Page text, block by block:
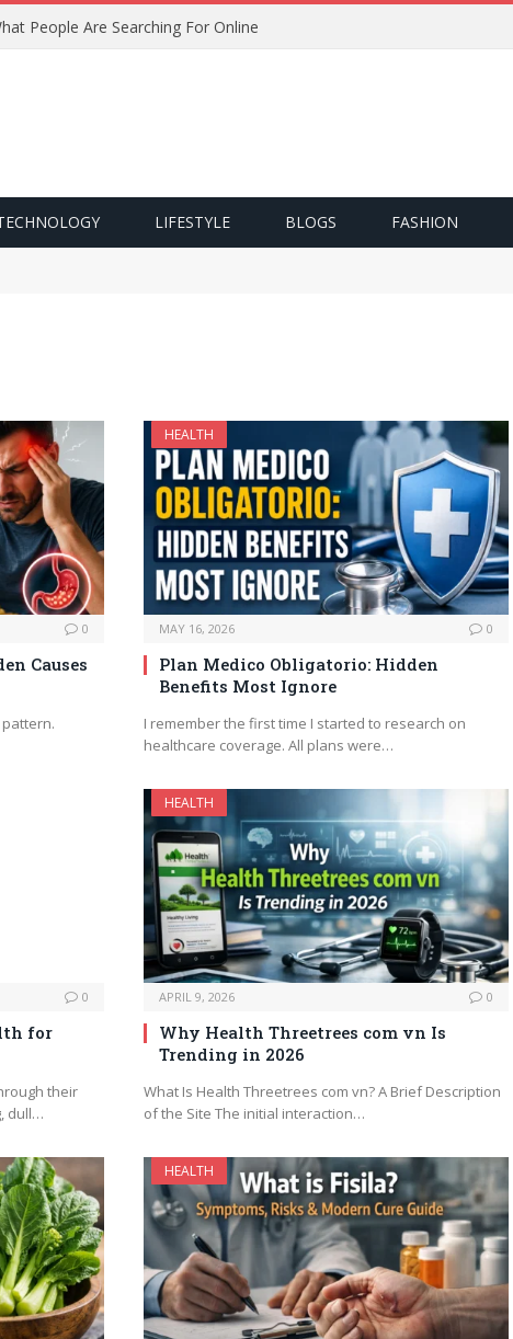
People Are Searching For Online
LIFESTYLE BLOGS FASHION
0
Causes
HEALTH
MAY 16, 2026 0
Plan Medico Obligatorio: Hidden
Benefits Most Ignore
I remember the first time I started to research on
healthcare coverage. All plans were…
0
for
their
dull…
HEALTH
APRIL 9, 2026 0
Why Health Threetrees com vn Is
Trending in 2026
What Is Health Threetrees com vn? A Brief Description
of the Site The initial interaction…
HEALTH